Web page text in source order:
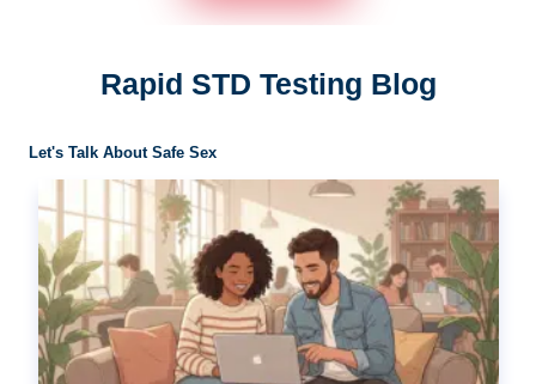
Rapid STD Testing Blog
Let's Talk About Safe Sex